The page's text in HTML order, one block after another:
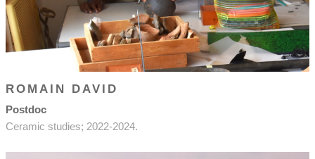
ROMAIN DAVID
Postdoc
Ceramic studies; 2022-2024.